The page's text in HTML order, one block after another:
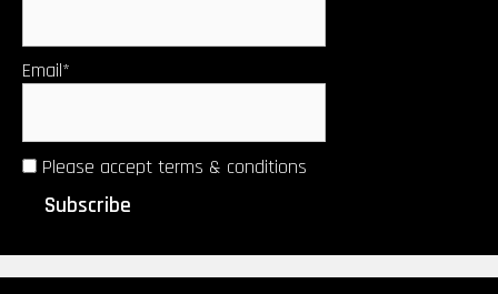
Email*
Please accept terms & conditions